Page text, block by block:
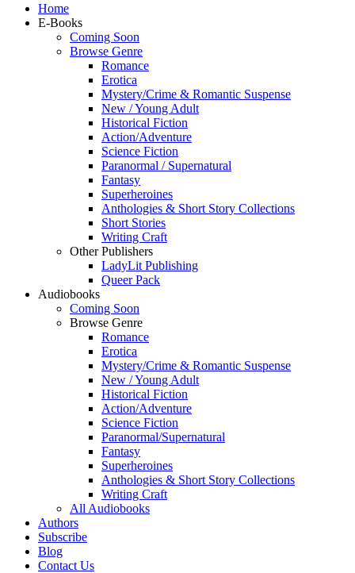
Home
E-Books
Coming Soon
Browse Genre
Romance
Erotica
Mystery/Crime & Romantic Suspense
New / Young Adult
Historical Fiction
Action/Adventure
Science Fiction
Paranormal / Supernatural
Fantasy
Superheroines
Anthologies & Short Story Collections
Short Stories
Writing Craft
Other Publishers
LadyLit Publishing
Queer Pack
Audiobooks
Coming Soon
Browse Genre
Romance
Erotica
Mystery/Crime & Romantic Suspense
New / Young Adult
Historical Fiction
Action/Adventure
Science Fiction
Paranormal/Supernatural
Fantasy
Superheroines
Anthologies & Short Story Collections
Writing Craft
All Audiobooks
Authors
Subscribe
Blog
Contact Us